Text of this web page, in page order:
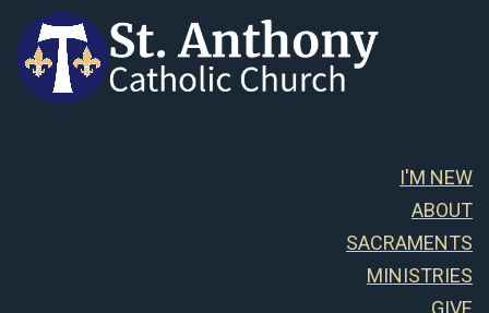
I'M NEW
ABOUT
SACRAMENTS
MINISTRIES